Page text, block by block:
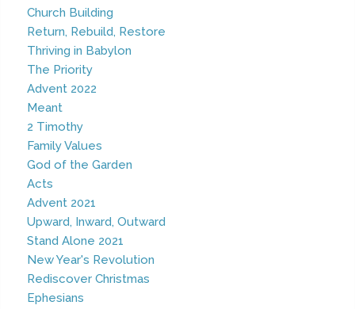
Church Building
Return, Rebuild, Restore
Thriving in Babylon
The Priority
Advent 2022
Meant
2 Timothy
Family Values
God of the Garden
Acts
Advent 2021
Upward, Inward, Outward
Stand Alone 2021
New Year's Revolution
Rediscover Christmas
Ephesians